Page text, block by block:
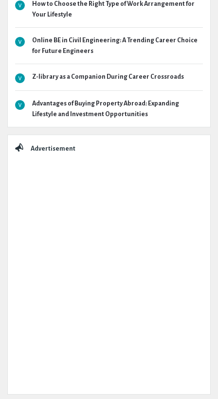
How to Choose the Right Type of Work Arrangement for
Your Lifestyle
Online BE in Civil Engineering: A Trending Career Choice
for Future Engineers
Z-library as a Companion During Career Crossroads
Advantages of Buying Property Abroad: Expanding
Lifestyle and Investment Opportunities
Advertisement